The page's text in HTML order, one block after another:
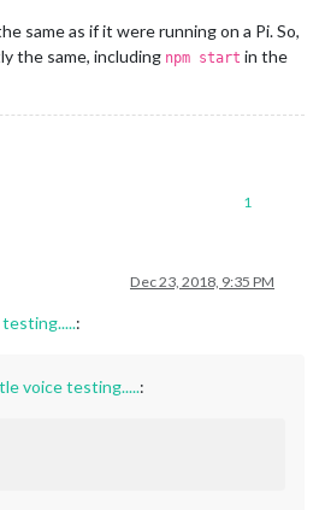
same as if it were running on a Pi. So,
the same, including npm start in the
1
Dec 23, 2018, 9:35 PM
:
voice testing.....: